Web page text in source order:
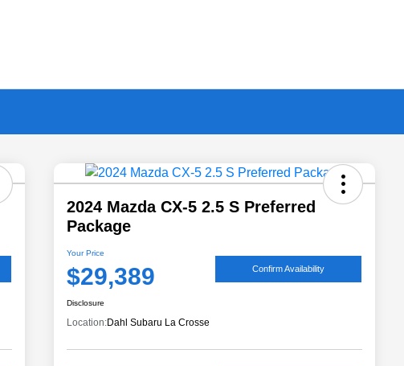
2024 Mazda CX-5 2.5 S Preferred
Package
Your Price
$29,389 Confirm Availability
Disclosure
Location:Dahl Subaru La Crosse